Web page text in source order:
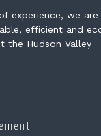
experience, we
efficient and
the Hudson Valley